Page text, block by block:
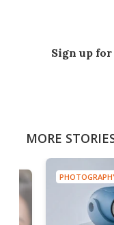
Sign up
MORE